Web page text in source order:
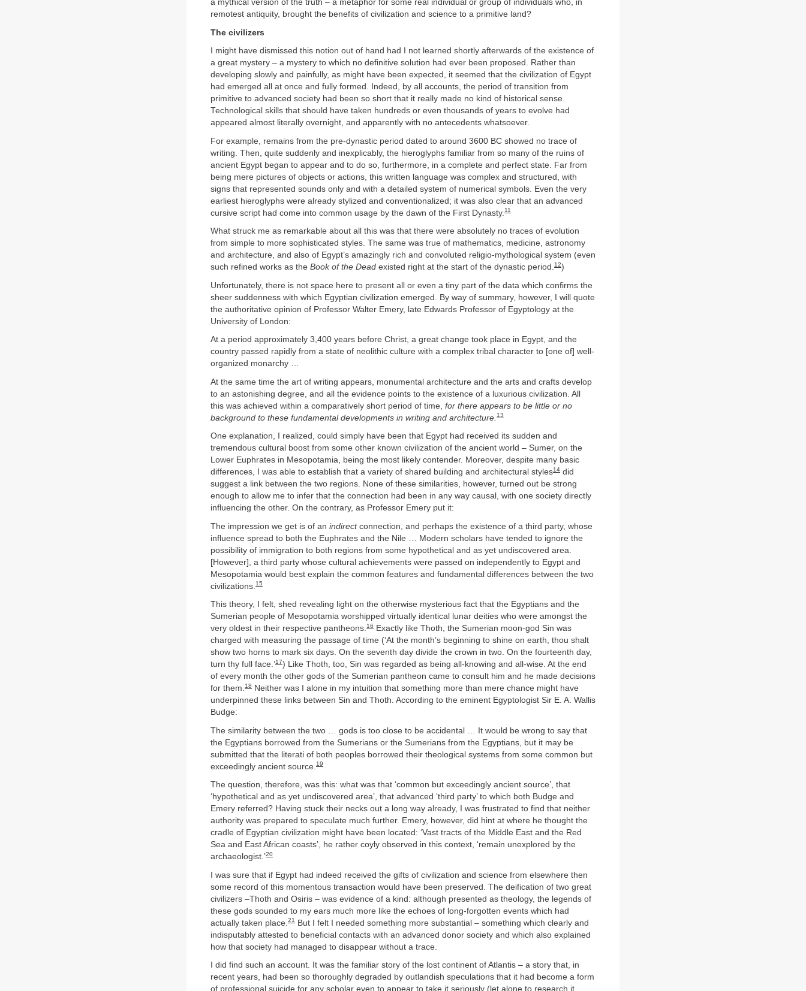
a mythical version of the truth – a metaphor for some real individual or group of individuals who, in
remotest antiquity, brought the benefits of civilization and science to a primitive land?
The civilizers
I might have dismissed this notion out of hand had I not learned shortly afterwards of the existence of
a great mystery – a mystery to which no definitive solution had ever been proposed. Rather than
developing slowly and painfully, as might have been expected, it seemed that the civilization of Egypt
had emerged all at once and fully formed. Indeed, by all accounts, the period of transition from
primitive to advanced society had been so short that it really made no kind of historical sense.
Technological skills that should have taken hundreds or even thousands of years to evolve had
appeared almost literally overnight, and apparently with no antecedents whatsoever.
For example, remains from the pre-dynastic period dated to around 3600 BC showed no trace of
writing. Then, quite suddenly and inexplicably, the hieroglyphs familiar from so many of the ruins of
ancient Egypt began to appear and to do so, furthermore, in a complete and perfect state. Far from
being mere pictures of objects or actions, this written language was complex and structured, with
signs that represented sounds only and with a detailed system of numerical symbols. Even the very
earliest hieroglyphs were already stylized and conventionalized; it was also clear that an advanced
cursive script had come into common usage by the dawn of the First Dynasty. 11
What struck me as remarkable about all this was that there were absolutely no traces of evolution
from simple to more sophisticated styles. The same was true of mathematics, medicine, astronomy
and architecture, and also of Egypt’s amazingly rich and convoluted religio-mythological system (even
such refined works as the Book of the Dead existed right at the start of the dynastic period.12)
Unfortunately, there is not space here to present all or even a tiny part of the data which confirms the
sheer suddenness with which Egyptian civilization emerged. By way of summary, however, I will quote
the authoritative opinion of Professor Walter Emery, late Edwards Professor of Egyptology at the
University of London:
At a period approximately 3,400 years before Christ, a great change took place in Egypt, and the
country passed rapidly from a state of neolithic culture with a complex tribal character to [one of] well-
organized monarchy …
At the same time the art of writing appears, monumental architecture and the arts and crafts develop
to an astonishing degree, and all the evidence points to the existence of a luxurious civilization. All
this was achieved within a comparatively short period of time, for there appears to be little or no
background to these fundamental developments in writing and architecture. 13
One explanation, I realized, could simply have been that Egypt had received its sudden and
tremendous cultural boost from some other known civilization of the ancient world – Sumer, on the
Lower Euphrates in Mesopotamia, being the most likely contender. Moreover, despite many basic
differences, I was able to establish that a variety of shared building and architectural styles14 did
suggest a link between the two regions. None of these similarities, however, turned out be strong
enough to allow me to infer that the connection had been in any way causal, with one society directly
influencing the other. On the contrary, as Professor Emery put it:
The impression we get is of an indirectconnection, and perhaps the existence of a third party, whose
influence spread to both the Euphrates and the Nile … Modern scholars have tended to ignore the
possibility of immigration to both regions from some hypothetical and as yet undiscovered area.
[However], a third party whose cultural achievements were passed on independently to Egypt and
Mesopotamia would best explain the common features and fundamental differences between the two
civilizations. 15
This theory, I felt, shed revealing light on the otherwise mysterious fact that the Egyptians and the
Sumerian people of Mesopotamia worshipped virtually identical lunar deities who were amongst the
very oldest in their respective pantheons.16
Exactly like Thoth, the Sumerian moon-god Sin was
charged with measuring the passage of time (‘At the month’s beginning to shine on earth, thou shalt
show two horns to mark six days. On the seventh day divide the crown in two. On the fourteenth day,
turn thy full face.’17) Like Thoth, too, Sin was regarded as being all-knowing and all-wise. At the end
of every month the other gods of the Sumerian pantheon came to consult him and he made decisions
for them.18
Neither was I alone in my intuition that something more than mere chance might have
underpinned these links between Sin and Thoth. According to the eminent Egyptologist Sir E. A. Wallis
Budge:
The similarity between the two … gods is too close to be accidental … It would be wrong to say that
the Egyptians borrowed from the Sumerians or the Sumerians from the Egyptians, but it may be
submitted that the literati of both peoples borrowed their theological systems from some common but
exceedingly ancient source. 19
The question, therefore, was this: what was that ‘common but exceedingly ancient source’, that
‘hypothetical and as yet undiscovered area’, that advanced ‘third party’ to which both Budge and
Emery referred? Having stuck their necks out a long way already, I was frustrated to find that neither
authority was prepared to speculate much further. Emery, however, did hint at where he thought the
cradle of Egyptian civilization might have been located: ‘Vast tracts of the Middle East and the Red
Sea and East African coasts’, he rather coyly observed in this context, ‘remain unexplored by the
archaeologist.’20
I was sure that if Egypt had indeed received the gifts of civilization and science from elsewhere then
some record of this momentous transaction would have been preserved. The deification of two great
civilizers –Thoth and Osiris – was evidence of a kind: although presented as theology, the legends of
these gods sounded to my ears much more like the echoes of long-forgotten events which had
actually taken place. 21 But I felt I needed something more substantial – something which clearly and
indisputably attested to beneficial contacts with an advanced donor society and which also explained
how that society had managed to disappear without a trace.
I did find such an account. It was the familiar story of the lost continent of Atlantis – a story that, in
recent years, had been so thoroughly degraded by outlandish speculations that it had become a form
of professional suicide for any scholar even to appear to take it seriously (let alone to research it